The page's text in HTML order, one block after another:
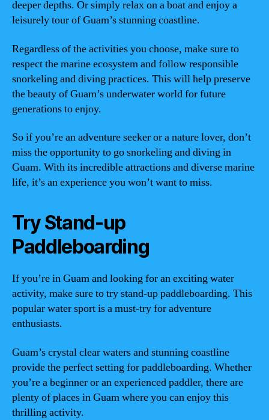
deeper depths. Or simply relax on a boat and enjoy a
leisurely tour of Guam’s stunning coastline.
Regardless of the activities you choose, make sure to
respect the marine ecosystem and follow responsible
snorkeling and diving practices. This will help preserve
the beauty of Guam’s underwater world for future
generations to enjoy.
So if you’re an adventure seeker or a nature lover, don’t
miss the opportunity to go snorkeling and diving in
Guam. With its incredible attractions and diverse marine
life, it’s an experience you won’t want to miss.
Try Stand-up
Paddleboarding
If you’re in Guam and looking for an exciting water
activity, make sure to try stand-up paddleboarding. This
popular water sport is a must-try for adventure
enthusiasts.
Guam’s crystal clear waters and stunning coastline
provide the perfect setting for paddleboarding. Whether
you’re a beginner or an experienced paddler, there are
plenty of places in Guam where you can enjoy this
thrilling activity.